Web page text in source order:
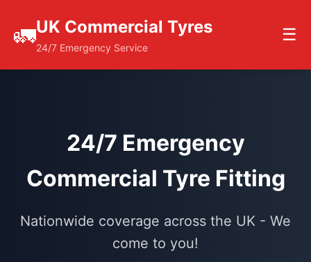
🚛UK Commercial Tyres
24/7 Emergency Service
☰
24/7 Emergency
Commercial Tyre Fitting
Nationwide coverage across the UK - We
come to you!